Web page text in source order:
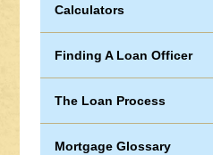
Calculators
Finding A Loan Officer
The Loan Process
Mortgage Glossary